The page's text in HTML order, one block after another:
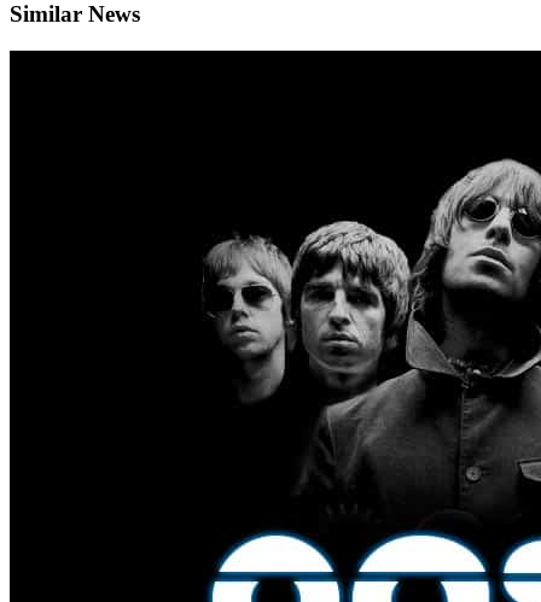
Similar News